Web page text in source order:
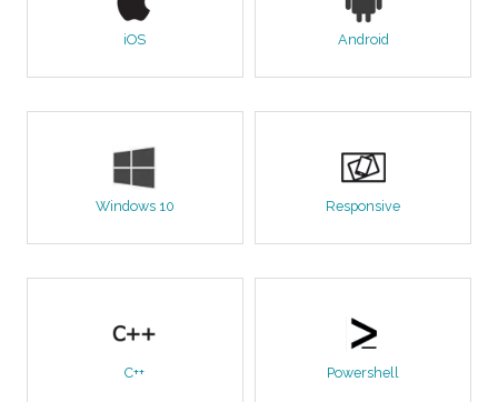
iOS Android
Windows 10 Responsive
C++ Powershell